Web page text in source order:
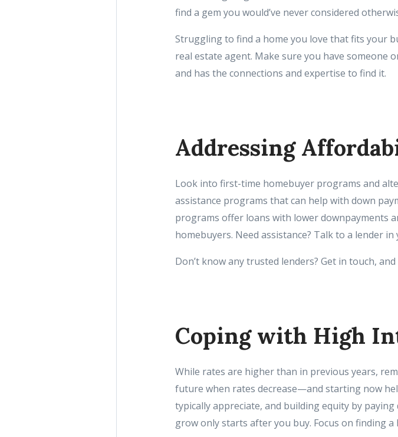
find a gem you would’ve never considered
Struggling to find a home you love that fits your
real estate agent. Make sure you have someone
and has the connections and expertise to find it.
Addressing
Look into first-time homebuyer programs and
assistance programs that can help with down
programs offer loans with lower downpayments
homebuyers. Need assistance? Talk to a lender
Don’t know any trusted lenders? Get in touch, and
Coping with High
While rates are higher than in previous years,
future when rates decrease—and starting now
typically appreciate, and building equity by
grow only starts after you buy. Focus on finding